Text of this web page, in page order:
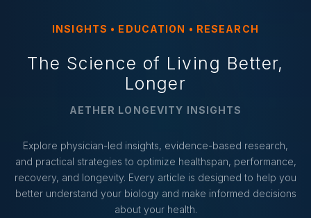
INSIGHTS • EDUCATION • RESEARCH
The Science of Living Better,
Longer
AETHER LONGEVITY INSIGHTS
Explore physician-led insights, evidence-based research,
and practical strategies to optimize healthspan, performance,
recovery, and longevity. Every article is designed to help you
better understand your biology and make informed decisions
about your health.